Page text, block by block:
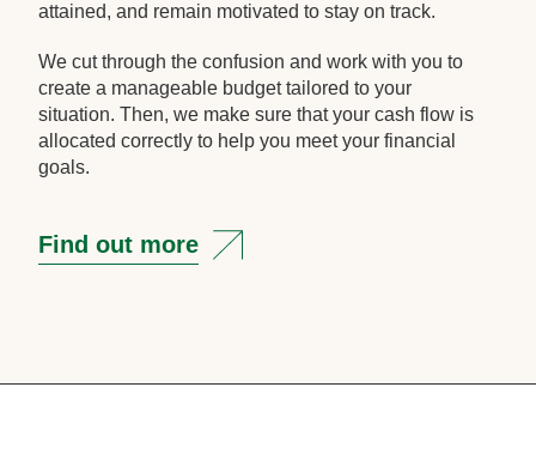
attained, and remain motivated to stay on track.
We cut through the confusion and work with you to
create a manageable budget tailored to your
situation. Then, we make sure that your cash flow is
allocated correctly to help you meet your financial
goals.
Find out more